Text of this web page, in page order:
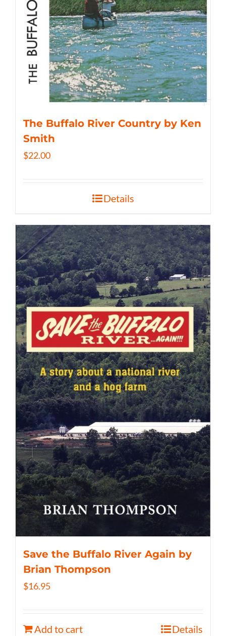
The Buffalo River Country by Ken
Smith
$22.00
Details
Save the Buffalo River Again by
Brian Thompson
$16.95
Add to cart Details